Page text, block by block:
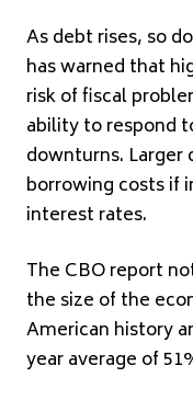
As debt rises, so
has warned that
risk of fiscal
ability to respond
downturns. Larger
borrowing costs if
interest rates.
The CBO report
the size of the
American history
year average of